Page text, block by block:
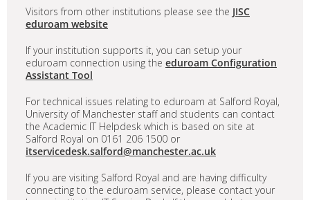
Visitors from other institutions please see the JISC
eduroam website
If your institution supports it, you can setup your
eduroam connection using the eduroam Configuration
Assistant Tool
For technical issues relating to eduroam at Salford Royal,
University of Manchester staff and students can contact
the Academic IT Helpdesk which is based on site at
Salford Royal on 0161 206 1500 or
itservicedesk.salford@manchester.ac.uk
If you are visiting Salford Royal and are having difficulty
connecting to the eduroam service, please contact your